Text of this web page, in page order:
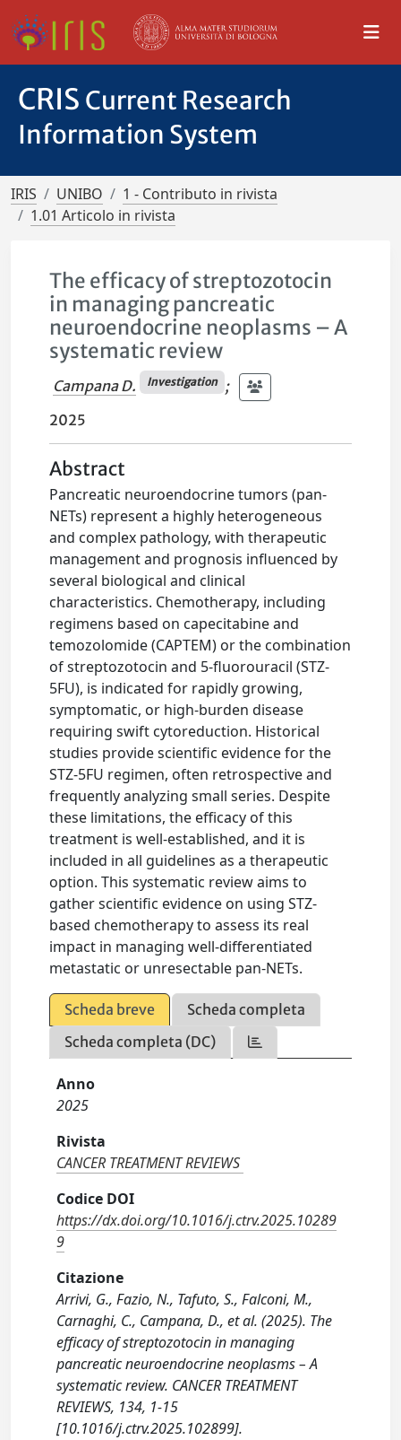
CRIS Current Research
Information System
IRIS UNIBO
1 - Contributo in rivista
1.01 Articolo in rivista
The efficacy of streptozotocin
in managing pancreatic
neuroendocrine neoplasms – A
systematic review
Campana D. Investigation
;
2025
Abstract
Pancreatic neuroendocrine tumors (pan-
NETs) represent a highly heterogeneous
and complex pathology, with therapeutic
management and prognosis influenced by
several biological and clinical
characteristics. Chemotherapy, including
regimens based on capecitabine and
temozolomide (CAPTEM) or the combination
of streptozotocin and 5-fluorouracil (STZ-
5FU), is indicated for rapidly growing,
symptomatic, or high-burden disease
requiring swift cytoreduction. Historical
studies provide scientific evidence for the
STZ-5FU regimen, often retrospective and
frequently analyzing small series. Despite
these limitations, the efficacy of this
treatment is well-established, and it is
included in all guidelines as a therapeutic
option. This systematic review aims to
gather scientific evidence on using STZ-
based chemotherapy to assess its real
impact in managing well-differentiated
metastatic or unresectable pan-NETs.
Scheda breve
Scheda completa
Scheda completa (DC)
Anno
2025
Rivista
CANCER TREATMENT REVIEWS
Codice DOI
https://dx.doi.org/10.1016/j.ctrv.2025.10289
9
Citazione
Arrivi, G., Fazio, N., Tafuto, S., Falconi, M.,
Carnaghi, C., Campana, D., et al. (2025). The
efficacy of streptozotocin in managing
pancreatic neuroendocrine neoplasms – A
systematic review. CANCER TREATMENT
REVIEWS, 134, 1-15
[10.1016/j.ctrv.2025.102899].